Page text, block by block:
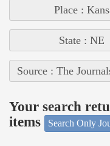
Place :
State : NE
Source : The
Your search
items
Search Only